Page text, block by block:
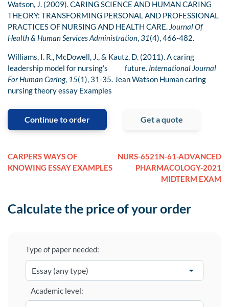
Watson, J. (2009). CARING SCIENCE AND HUMAN CARING
THEORY: TRANSFORMING PERSONAL AND PROFESSIONAL
PRACTICES OF NURSING AND HEALTH CARE. Journal Of
Health & Human Services Administration,31(4), 466-482.
Williams, I. R., McDowell, J., & Kautz, D. (2011). A caring
leadership model for nursing’s future. International Journal
For Human Caring, 15(1), 31-35. Jean Watson Human caring
nursing theory essay Examples
Continue to order Get a quote
CARPERS WAYS OF
KNOWING ESSAY EXAMPLES
NURS-6521N-61-ADVANCED
PHARMACOLOGY-2021
MIDTERM EXAM
Calculate the price of your order
Type of paper needed:
Academic level: